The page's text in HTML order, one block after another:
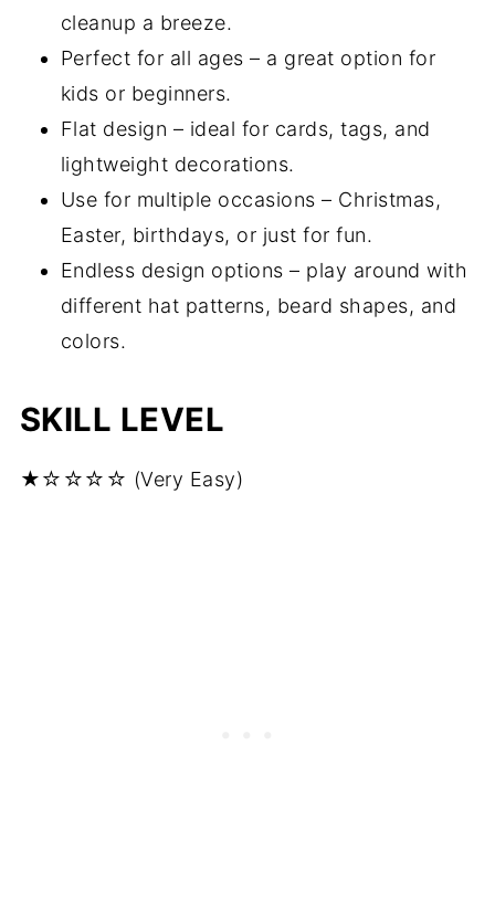
cleanup a breeze.
Perfect for all ages – a great option for
kids or beginners.
Flat design – ideal for cards, tags, and
lightweight decorations.
Use for multiple occasions – Christmas,
Easter, birthdays, or just for fun.
Endless design options – play around with
different hat patterns, beard shapes, and
colors.
SKILL LEVEL
★☆☆☆☆ (Very Easy)